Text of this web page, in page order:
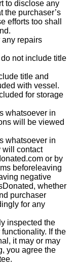
to disclose any
the purchaser’s
efforts too shall
any repairs
not include title
title and
with vessel.
for storage
whatsoever in
will be viewed
whatsoever in
will contact
or by
beforeleaving
negative
whether
purchaser
for any
inspected the
If the
it may or may
you agree the